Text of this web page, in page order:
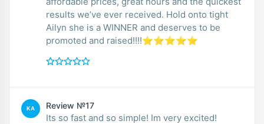
results we’ve ever received. Hold onto tight
Ailyn she is a WINNER and deserves to be
promoted and raised!!!!⭐️⭐️⭐️⭐️⭐️
KA Review №17
Its so fast and so simple! Im very excited!